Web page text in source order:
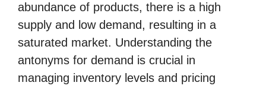
abundance of products, there is a high
supply and low demand, resulting in a
saturated market. Understanding the
antonyms for demand is crucial in
managing inventory levels and pricing